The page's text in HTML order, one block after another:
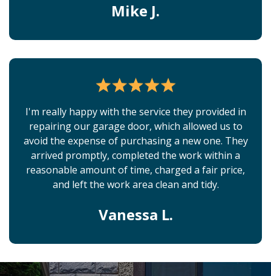
Mike J.
I'm really happy with the service they provided in
repairing our garage door, which allowed us to
avoid the expense of purchasing a new one. They
arrived promptly, completed the work within a
reasonable amount of time, charged a fair price,
and left the work area clean and tidy.
Vanessa L.